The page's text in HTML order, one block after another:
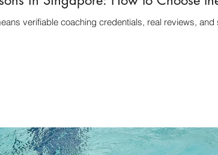
verifiable coaching credentials, real reviews,